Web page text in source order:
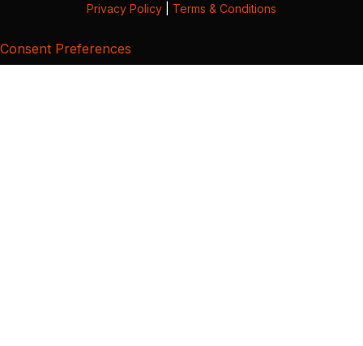
Privacy Policy Terms & Conditions
Consent Preferences